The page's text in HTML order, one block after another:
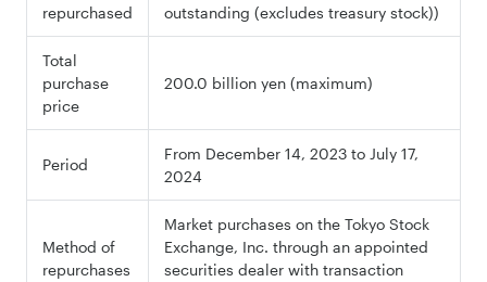
repurchased
outstanding (excludes treasury stock))
Total
purchase
price
200.0 billion yen (maximum)
Period
From December 14, 2023 to July 17,
2024
Method of
repurchases
Market purchases on the Tokyo Stock
Exchange, Inc. through an appointed
securities dealer with transaction